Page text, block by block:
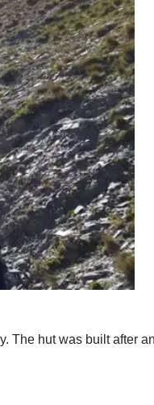
The hut was built after